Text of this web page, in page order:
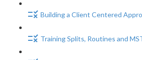
Building a Client Centered
Training Splits, Routines and